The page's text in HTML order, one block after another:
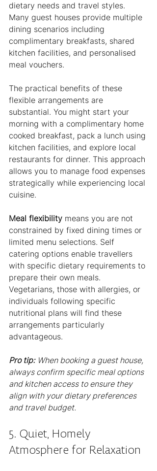
dietary needs and travel styles.
Many guest houses provide multiple
dining scenarios including
complimentary breakfasts, shared
kitchen facilities, and personalised
meal vouchers.
The practical benefits of these
flexible arrangements are
substantial. You might start your
morning with a complimentary home
cooked breakfast, pack a lunch using
kitchen facilities, and explore local
restaurants for dinner. This approach
allows you to manage food expenses
strategically while experiencing local
cuisine.
Meal flexibility means you are not
constrained by fixed dining times or
limited menu selections. Self
catering options enable travellers
with specific dietary requirements to
prepare their own meals.
Vegetarians, those with allergies, or
individuals following specific
nutritional plans will find these
arrangements particularly
advantageous.
Pro tip: When booking a guest house,
always confirm specific meal options
and kitchen access to ensure they
align with your dietary preferences
and travel budget.
5. Quiet, Homely
Atmosphere for Relaxation